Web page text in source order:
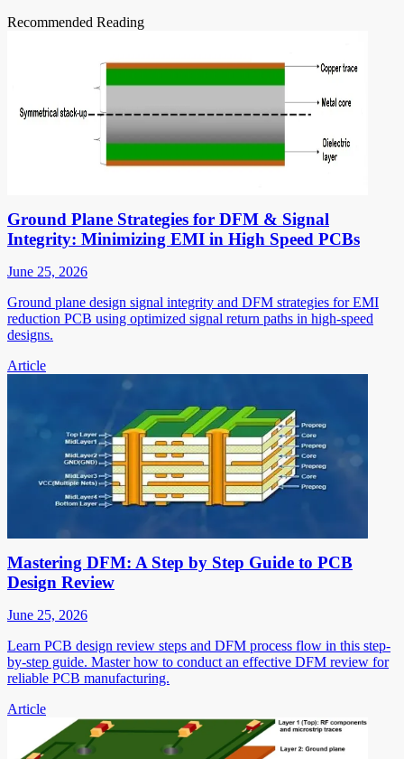
Recommended Reading
Ground Plane Strategies for DFM & Signal
Integrity: Minimizing EMI in High Speed PCBs
June 25, 2026
Ground plane design signal integrity and DFM strategies for EMI
reduction PCB using optimized signal return paths in high-speed
designs.
Article
Mastering DFM: A Step by Step Guide to PCB
Design Review
June 25, 2026
Learn PCB design review steps and DFM process flow in this step-
by-step guide. Master how to conduct an effective DFM review for
reliable PCB manufacturing.
Article